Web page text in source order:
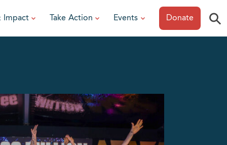
Impact Take Action Events
Epicurean
Donate ⚲